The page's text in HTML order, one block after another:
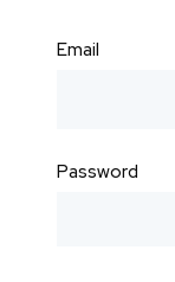
Email
Password